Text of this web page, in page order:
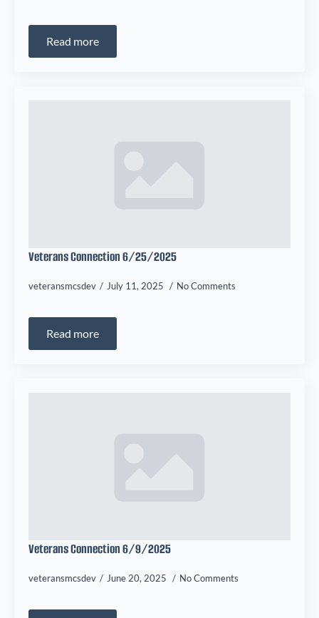
Read more
Veterans Connection 6/25/2025
veteransmcsdev July 11, 2025 No Comments
Read more
Veterans Connection 6/9/2025
veteransmcsdev June 20, 2025 No Comments